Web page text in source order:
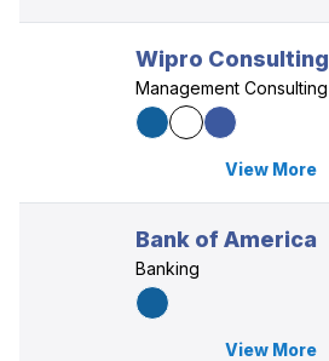
Wipro Consulting
Management Consulting
View More
Bank of America
Banking
View More